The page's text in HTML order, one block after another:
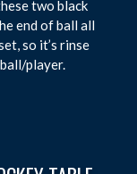
two black
end of ball all
so it’s rinse
player.